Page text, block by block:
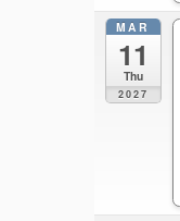
MAR
11
Thu
2027